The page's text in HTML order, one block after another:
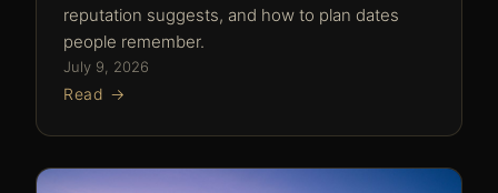
reputation suggests, and how to plan dates
people remember.
July 9, 2026
Read →